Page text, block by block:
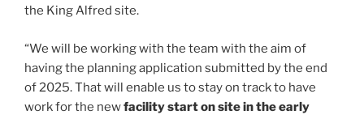
the King Alfred site.
“We will be working with the team with the aim of
having the planning application submitted by the end
of 2025. That will enable us to stay on track to have
work for the newfacility start on site in the early